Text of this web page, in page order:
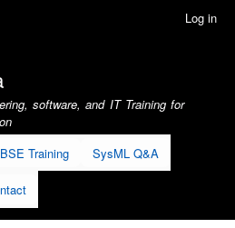
Log in
software, and IT Training for
Training SysML Q&A